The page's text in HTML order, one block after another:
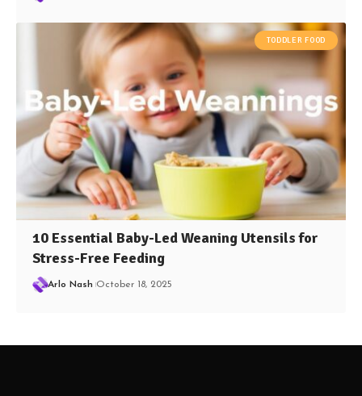
TODDLER FOOD
10 Essential Baby-Led Weaning Utensils for
Stress-Free Feeding
Arlo Nash October 18, 2025